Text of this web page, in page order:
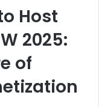
Host
2025:
of